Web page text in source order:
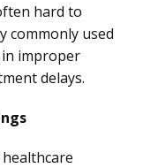
hard to
commonly used
improper
delays.